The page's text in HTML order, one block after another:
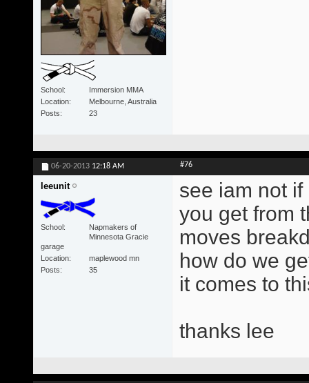
School
Immersion MMA
Location
Melbourne, Australia
Posts
23
06-20-2013 12:18 AM #76
leeunit
School
Napmakers of
Minnesota Gracie
garage
Location
maplewood mn
Posts
35
see iam not
you get from
moves
how do we
it comes to
thanks lee